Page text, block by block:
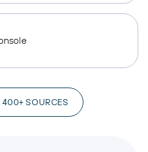
SOURCES